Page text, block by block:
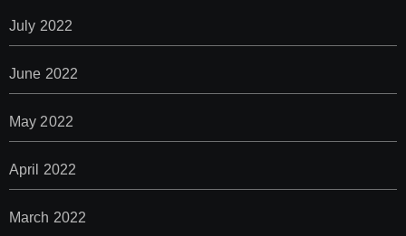
July 2022
June 2022
May 2022
April 2022
March 2022